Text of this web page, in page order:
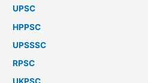
UPSC
HPPSC
UPSSSC
RPSC